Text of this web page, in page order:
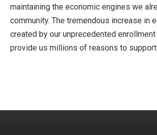
maintaining the economic engines we
community. The tremendous increase in
created by our unprecedented
provide us millions of reasons to